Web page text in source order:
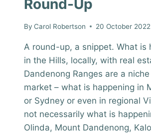
Round-Up
By Carol Robertson 20 October 2022
A round-up, a snippet. What is
in the Hills, locally, with real
Dandenong Ranges are a
market – what is happening in
or Sydney or even in regional
not necessarily what is
Olinda, Mount Dandenong,